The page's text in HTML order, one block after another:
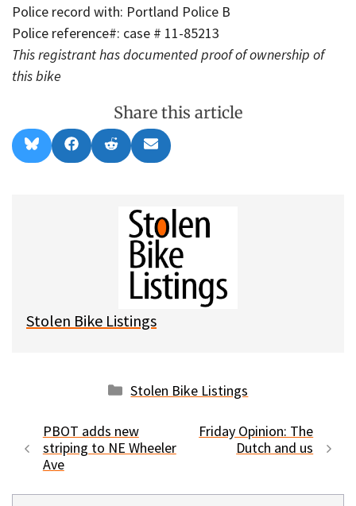
Police record with: Portland Police B
Police reference#: case # 11-85213
This registrant has documented proof of ownership of
this bike
Share this article
Share
on
l
Share
on
a
Share
on
e
Share
on
m
l
Stolen Bike Listings
Categories
Stolen Bike Listings
PBOT adds new
striping to NE Wheeler
Ave
Friday Opinion: The
Dutch and us